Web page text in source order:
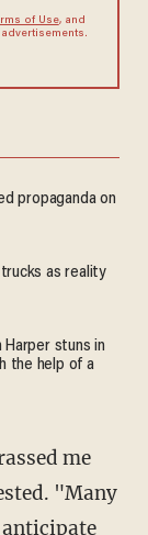
of Use, and
propaganda on
as reality
Harper stuns in
the help of a
me
"Many
anticipate